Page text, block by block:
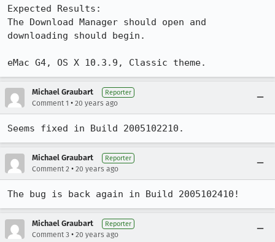
Expected Results:
The Download Manager should open and
downloading should begin.
eMac G4, OS X 10.3.9, Classic theme.
Michael Graubart Reporter
Comment 1 • 20 years ago
Seems fixed in Build 2005102210.
Michael Graubart Reporter
Comment 2 • 20 years ago
The bug is back again in Build 2005102410!
Michael Graubart Reporter
Comment 3 • 20 years ago